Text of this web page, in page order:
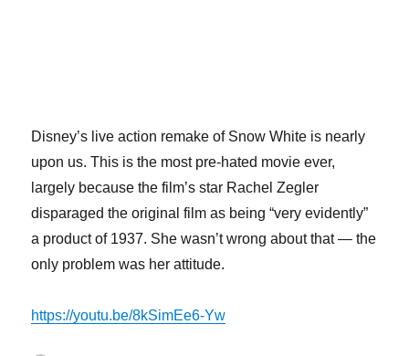
Disney’s live action remake of Snow White is nearly
upon us. This is the most pre-hated movie ever,
largely because the film’s star Rachel Zegler
disparaged the original film as being “very evidently”
a product of 1937. She wasn’t wrong about that — the
only problem was her attitude.
https://youtu.be/8kSimEe6-Yw